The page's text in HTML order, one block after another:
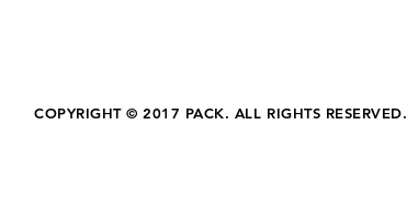
COPYRIGHT © 2017 PACK. ALL RIGHTS RESERVED.